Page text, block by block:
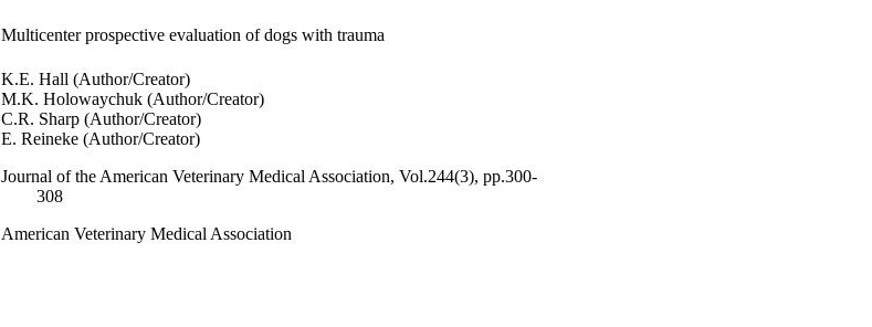
Multicenter prospective evaluation of dogs with trauma
K.E. Hall (Author/Creator)
M.K. Holowaychuk (Author/Creator)
C.R. Sharp (Author/Creator)
E. Reineke (Author/Creator)
Journal of the American Veterinary Medical Association, Vol.244(3), pp.300-
308
American Veterinary Medical Association